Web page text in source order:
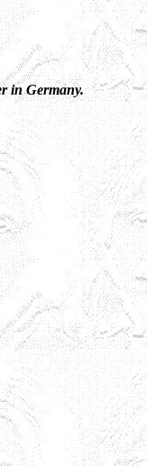
in Germany.